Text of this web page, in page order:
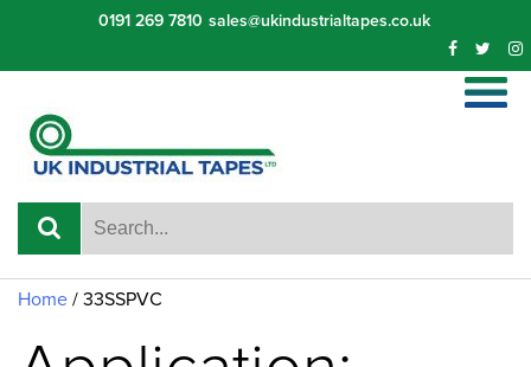
content
0191 269 7810 sales@ukindustrialtapes.co.uk
Home / 33SSPVC